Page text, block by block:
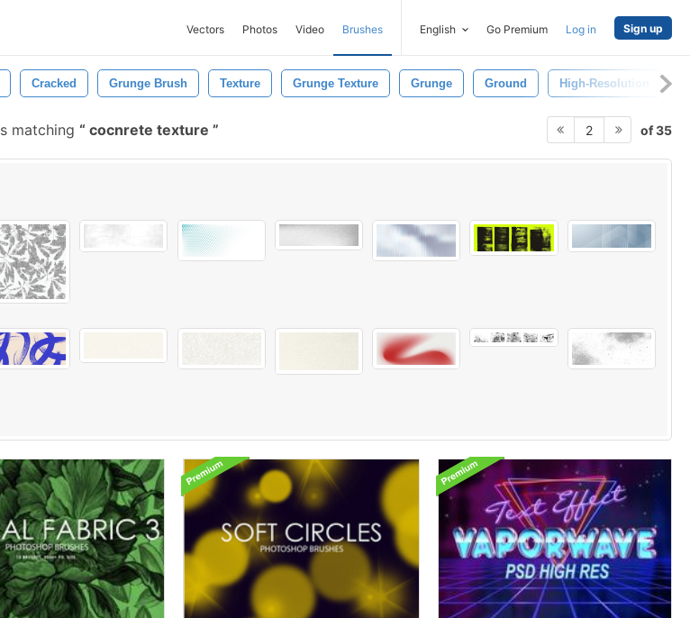
Vectors Photos Video Brushes English Go Premium Log in Sign up
Cracked Grunge Brush Texture Grunge Texture Grunge Ground High-Resolution
matching cocnrete texture 2 of 35